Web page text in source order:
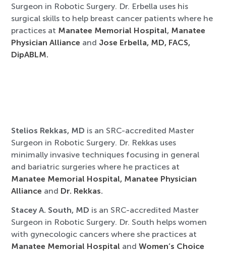
Surgeon in Robotic Surgery. Dr. Erbella uses his
surgical skills to help breast cancer patients where he
practices at Manatee Memorial Hospital, Manatee
Physician Alliance and Jose Erbella, MD, FACS,
DipABLM.
Stelios Rekkas, MD is an SRC-accredited Master
Surgeon in Robotic Surgery. Dr. Rekkas uses
minimally invasive techniques focusing in general
and bariatric surgeries where he practices at
Manatee Memorial Hospital, Manatee Physician
Alliance and Dr. Rekkas.
Stacey A. South, MD is an SRC-accredited Master
Surgeon in Robotic Surgery. Dr. South helps women
with gynecologic cancers where she practices at
Manatee Memorial Hospital andWomen’s Choice